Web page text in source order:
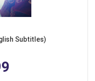
Subtitles)